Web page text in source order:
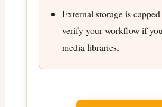
External storage is
verify your workflow if
media libraries.